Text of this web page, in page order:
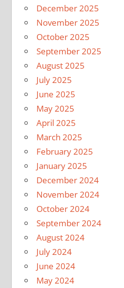
December 2025
November 2025
October 2025
September 2025
August 2025
July 2025
June 2025
May 2025
April 2025
March 2025
February 2025
January 2025
December 2024
November 2024
October 2024
September 2024
August 2024
July 2024
June 2024
May 2024